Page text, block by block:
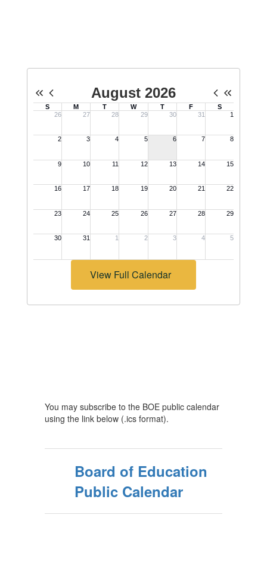
View Full Calendar
You may subscribe to the BOE public calendar
using the link below (.ics format).
Board of Education
Public Calendar